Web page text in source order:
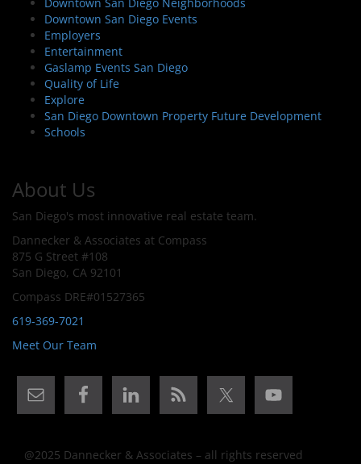
Downtown San Diego Events
Employers
Entertainment
Gaslamp Events San Diego
Quality of Life
Explore
San Diego Downtown Property Future Development
Schools
About Us
San Diego's most innovative real estate team.
Dannecker & Associates at Compass
875 G Street #108
San Diego, CA 92101
Compass DRE#01527365
619-369-7021
Meet Our Team
@2025 Dannecker & Associates – all rights reserved